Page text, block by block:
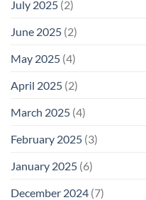
July 2025 (2)
June 2025 (2)
May 2025 (4)
April 2025 (2)
March 2025 (4)
February 2025 (3)
January 2025 (6)
December 2024 (7)